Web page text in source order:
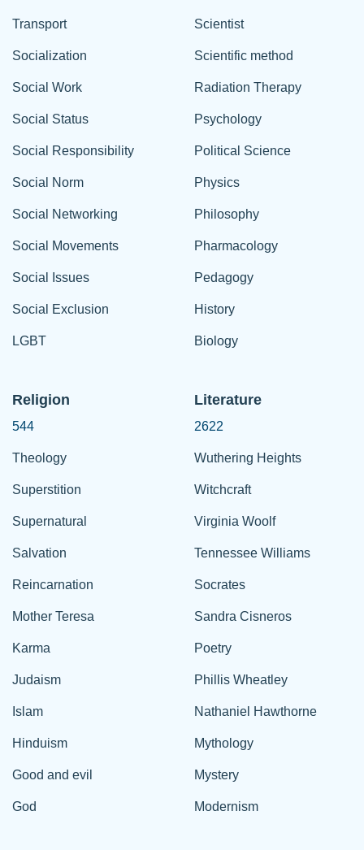
Transport
Socialization
Social Work
Social Status
Social Responsibility
Social Norm
Social Networking
Social Movements
Social Issues
Social Exclusion
LGBT
Scientist
Scientific method
Radiation Therapy
Psychology
Political Science
Physics
Philosophy
Pharmacology
Pedagogy
History
Biology
Religion
544
Theology
Superstition
Supernatural
Salvation
Reincarnation
Mother Teresa
Karma
Judaism
Islam
Hinduism
Good and evil
God
Literature
2622
Wuthering Heights
Witchcraft
Virginia Woolf
Tennessee Williams
Socrates
Sandra Cisneros
Poetry
Phillis Wheatley
Nathaniel Hawthorne
Mythology
Mystery
Modernism